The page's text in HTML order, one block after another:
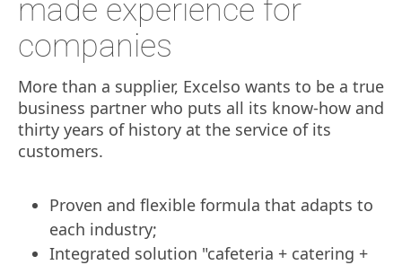
made experience for
companies
More than a supplier, Excelso wants to be a true
business partner who puts all its know-how and
thirty years of history at the service of its
customers.
Proven and flexible formula that adapts to
each industry;
Integrated solution "cafeteria + catering +